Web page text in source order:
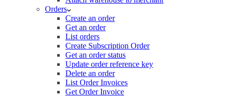
Orders
Create an order
Get an order
List orders
Create Subscription Order
Get an order status
Update order reference key
Delete an order
List Order Invoices
Get Order Invoice